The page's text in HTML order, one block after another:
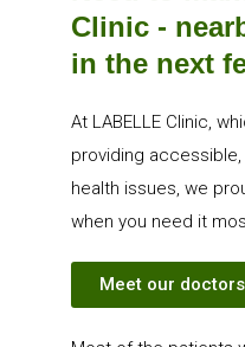
Clinic -
in the next
At LABELLE Clinic,
providing
health issues, we
when you need it
Meet our doctors